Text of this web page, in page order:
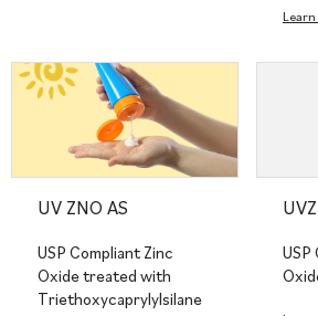
UV ZNO AS
USP Compliant Zinc
Oxide treated with
Triethoxycaprylylsilane
USP